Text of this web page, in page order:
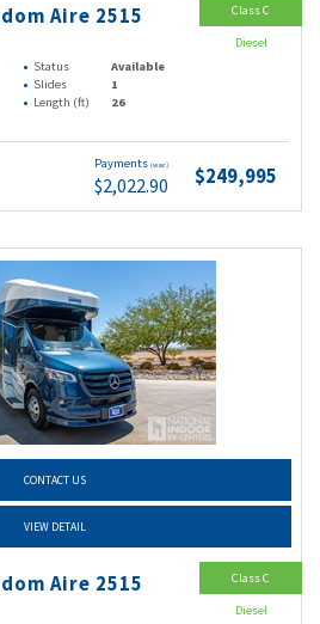
Aire 2515
Status
Available
Slides
1
Length (ft) 26
Payments (wac)
$2,022.90 $249,995
Class C
Diesel
CONTACT US
VIEW DETAIL
Aire 2515 Class C
Diesel